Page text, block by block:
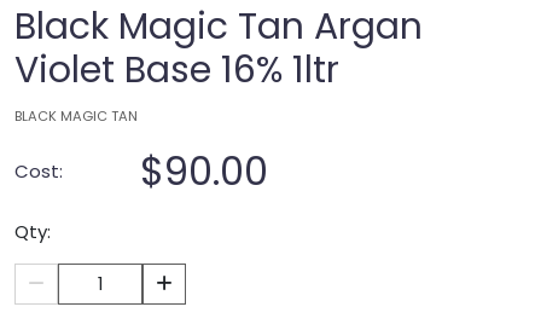
Black Magic Tan Argan
Violet Base 16% 1ltr
BLACK MAGIC TAN
Cost: $90.00
Qty:
1